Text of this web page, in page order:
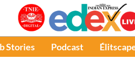
Stories Podcast